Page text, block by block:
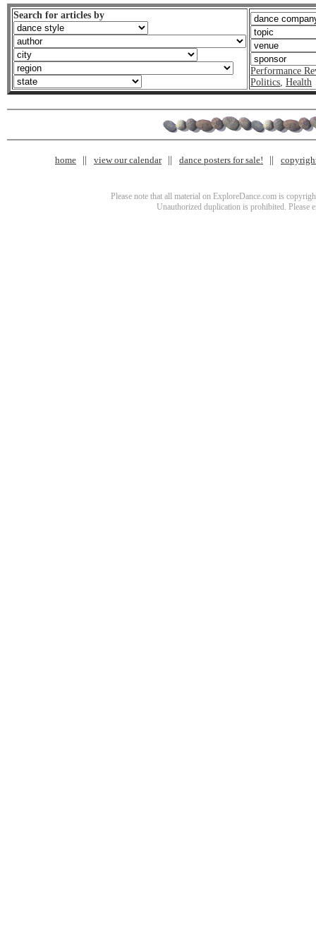
Search for articles by
Performance
Politics, Health
home view our calendar dance posters for sale!
Please note that all material on ExploreDance.com is
Unauthorized duplication is prohibited. Please